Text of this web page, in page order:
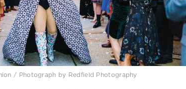
/ Photograph by Redfield Photography